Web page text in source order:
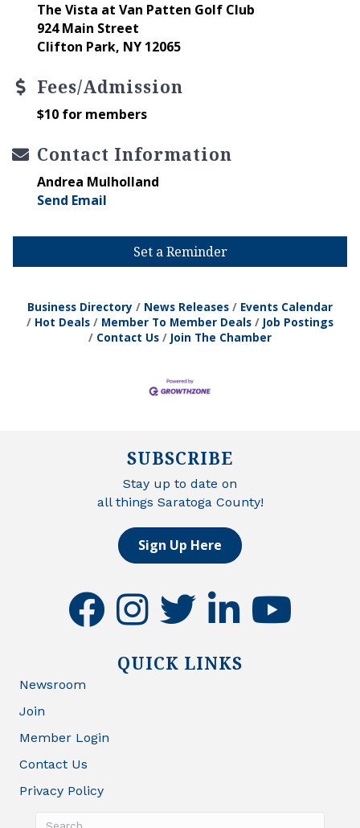
The Vista at Van Patten Golf Club
924 Main Street
Clifton Park, NY 12065
Fees/Admission
$10 for members
Contact Information
Andrea Mulholland
Send Email
Set a Reminder
Business Directory News Releases
Events Calendar
Hot Deals
Member To Member Deals
Job Postings
Contact Us
Join The Chamber
SUBSCRIBE
Stay up to date on
all things Saratoga County!
Sign Up Here
facebookinstagramtwitter linkedinyoutube
QUICK LINKS
Newsroom
Join
Member Login
Contact Us
Privacy Policy